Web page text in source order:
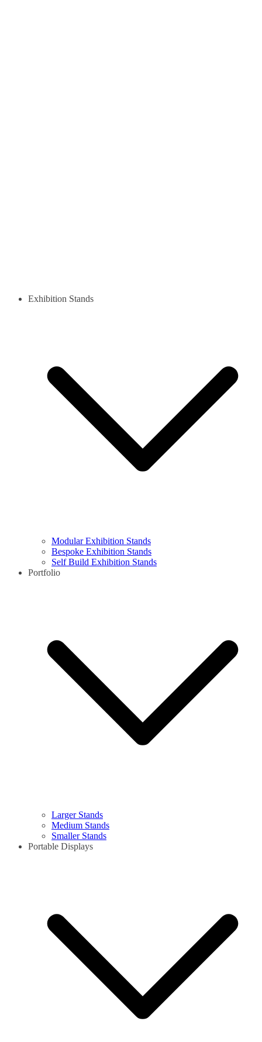
Exhibition Stands
Modular Exhibition Stands
Bespoke Exhibition Stands
Self Build Exhibition Stands
Portfolio
Larger Stands
Medium Stands
Smaller Stands
Portable Displays